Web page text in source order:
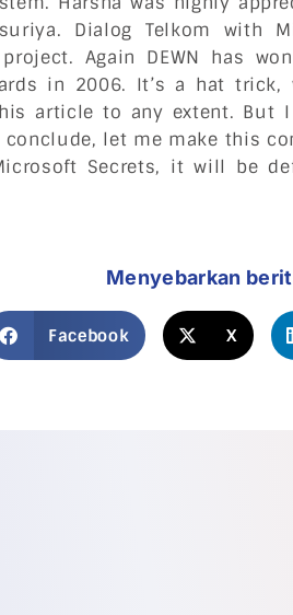
Dialog Telkom with
project. Again DEWN has
in 2006. It’s a hat trick,
article to any extent. But
conclude, let me make this
Secrets, it will be
Menyebarkan
Facebook X